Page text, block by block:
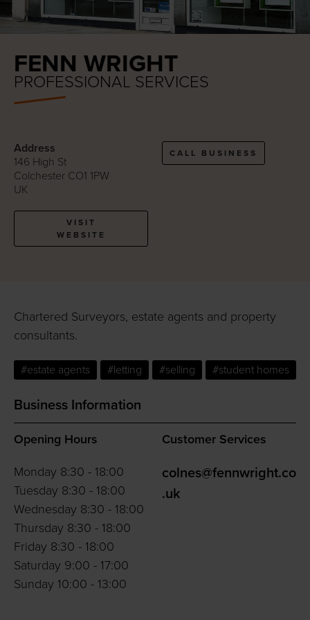
FENN WRIGHT
PROFESSIONAL SERVICES
Address
146 High St
Colchester CO1 1PW
UK
VISIT
WEBSITE
CALL BUSINESS
Chartered Surveyors, estate agents and property
consultants.
#estate agents #letting #selling #student homes
Business Information
Opening Hours
Monday 8:30 - 18:00
Tuesday 8:30 - 18:00
Wednesday 8:30 - 18:00
Thursday 8:30 - 18:00
Friday 8:30 - 18:00
Saturday 9:00 - 17:00
Sunday 10:00 - 13:00
Customer Services
colnes@fennwright.co
.uk